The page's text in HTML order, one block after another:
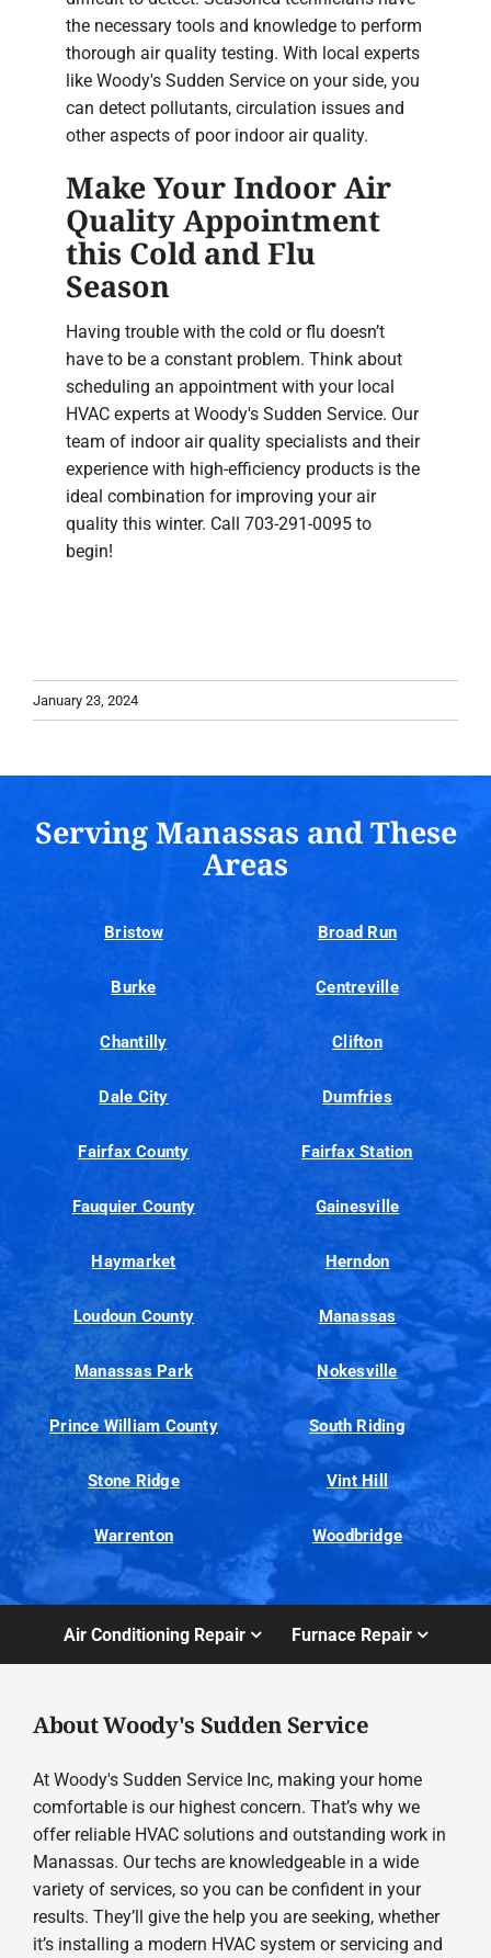
the necessary tools and knowledge to perform
thorough air quality testing. With local experts
like Woody's Sudden Service on your side, you
can detect pollutants, circulation issues and
other aspects of poor indoor air quality.
Make Your Indoor Air
Quality Appointment
this Cold and Flu
Season
Having trouble with the cold or flu doesn’t
have to be a constant problem. Think about
scheduling an appointment with your local
HVAC experts at Woody's Sudden Service. Our
team of indoor air quality specialists and their
experience with high-efficiency products is the
ideal combination for improving your air
quality this winter. Call 703-291-0095 to
begin!
January 23, 2024
Serving Manassas and These
Areas
Bristow Broad Run
Burke Centreville
Chantilly Clifton
Dale City Dumfries
Fairfax County Fairfax Station
Fauquier County Gainesville
Haymarket Herndon
Loudoun County Manassas
Manassas Park Nokesville
Prince William County South Riding
Stone Ridge Vint Hill
Warrenton Woodbridge
Air Conditioning Repair Furnace Repair
About Woody's Sudden Service
At Woody's Sudden Service Inc, making your home
comfortable is our highest concern. That’s why we
offer reliable HVAC solutions and outstanding work in
Manassas. Our techs are knowledgeable in a wide
variety of services, so you can be confident in your
results. They’ll give the help you are seeking, whether
it’s installing a modern HVAC system or servicing and